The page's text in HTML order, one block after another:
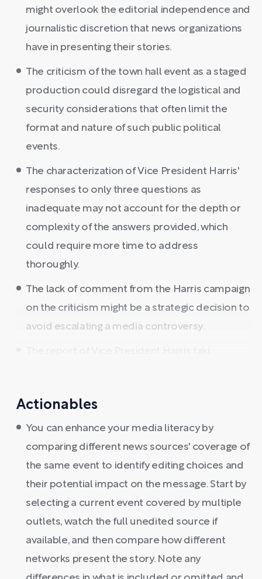
might overlook the editorial independence and
journalistic discretion that news organizations
have in presenting their stories.
The criticism of the town hall event as a staged
production could disregard the logistical and
security considerations that often limit the
format and nature of such public political
events.
The characterization of Vice President Harris'
responses to only three questions as
inadequate may not account for the depth or
complexity of the answers provided, which
could require more time to address
thoroughly.
The lack of comment from the Harris campaign
on the criticism might be a strategic decision to
avoid escalating a media controversy.
Actionables
You can enhance your media literacy by
comparing different news sources' coverage of
the same event to identify editing choices and
their potential impact on the message. Start by
selecting a current event covered by multiple
outlets, watch the full unedited source if
available, and then compare how different
networks present the story. Note any